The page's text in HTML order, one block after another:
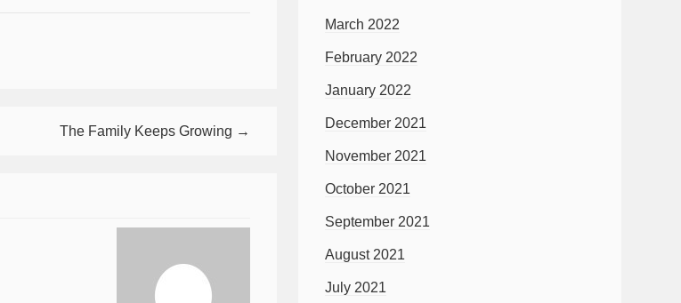
The Family Keeps Growing →
March 2022
February 2022
January 2022
December 2021
November 2021
October 2021
September 2021
August 2021
July 2021